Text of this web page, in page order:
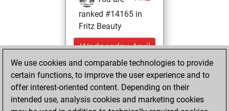
ranked #14165 in
Fritz Beauty
Wednesday, April
12, 2023
You won
against Fritz
Fritz
We use cookies and comparable technologies to provide
certain functions, to improve the user experience and to
offer interest-oriented content. Depending on their
intended use, analysis cookies and marketing cookies